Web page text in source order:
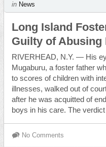
in News
Long Island
Guilty of Abusing
RIVERHEAD, N.Y. — His
Mugaburu, a foster father
to scores of children with
illnesses, walked out of
after he was acquitted of
boys in his care. The
No Comments